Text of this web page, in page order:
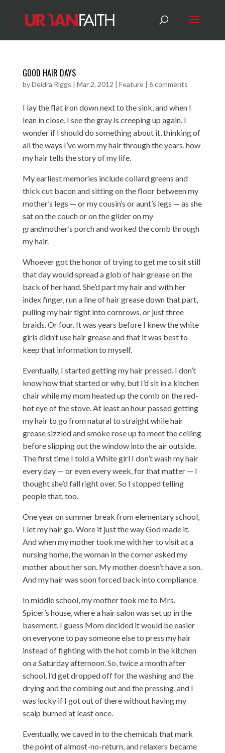
GOOD HAIR DAYS
byDeidra Riggs | Mar 2, 2012 | Feature| 6 comments
I lay the flat iron down next to the sink, and when I
lean in close, I see the gray is creeping up again. I
wonder if I should do something about it, thinking of
all the ways I’ve worn my hair through the years, how
my hair tells the story of my life.
My earliest memories include collard greens and
thick cut bacon and sitting on the floor between my
mother’s legs — or my cousin’s or aunt’s legs — as she
sat on the couch or on the glider on my
grandmother’s porch and worked the comb through
my hair.
Whoever got the honor of trying to get me to sit still
that day would spread a glob of hair grease on the
back of her hand. She’d part my hair and with her
index finger, run a line of hair grease down that part,
pulling my hair tight into cornrows, or just three
braids. Or four. It was years before I knew the white
girls didn’t use hair grease and that it was best to
keep that information to myself.
Eventually, I started getting my hair pressed. I don’t
know how that started or why, but I’d sit in a kitchen
chair while my mom heated up the comb on the red-
hot eye of the stove. At least an hour passed getting
my hair to go from natural to straight while hair
grease sizzled and smoke rose up to meet the ceiling
before slipping out the window into the air outside.
The first time I told a White girl I don’t wash my hair
every day — or even every week, for that matter — I
thought she’d fall right over. So I stopped telling
people that, too.
One year on summer break from elementary school,
I let my hair go. Wore it just the way God made it.
And when my mother took me with her to visit at a
nursing home, the woman in the corner asked my
mother about her son. My mother doesn’t have a son.
And my hair was soon forced back into compliance.
In middle school, my mother took me to Mrs.
Spicer’s house, where a hair salon was set up in the
basement. I guess Mom decided it would be easier
on everyone to pay someone else to press my hair
instead of fighting with the hot comb in the kitchen
on a Saturday afternoon. So, twice a month after
school, I’d get dropped off for the washing and the
drying and the combing out and the pressing, and I
was lucky if I got out of there without having my
scalp burned at least once.
Eventually, we caved in to the chemicals that mark
the point of almost-no-return, and relaxers became